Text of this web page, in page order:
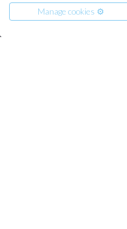
Manage cookies ⚙️
INTERSAIL CLUB